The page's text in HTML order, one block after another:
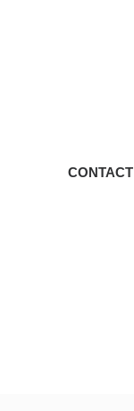
CONTACT